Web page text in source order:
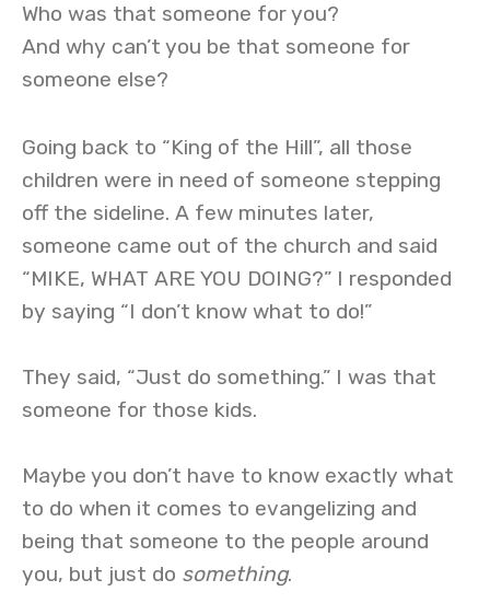
Who was that someone for you?
And why can’t you be that someone for
someone else?
Going back to “King of the Hill”, all those
children were in need of someone stepping
off the sideline. A few minutes later,
someone came out of the church and said
“MIKE, WHAT ARE YOU DOING?” I responded
by saying “I don’t know what to do!”
They said, “Just do something.” I was that
someone for those kids.
Maybe you don’t have to know exactly what
to do when it comes to evangelizing and
being that someone to the people around
you, but just do something.